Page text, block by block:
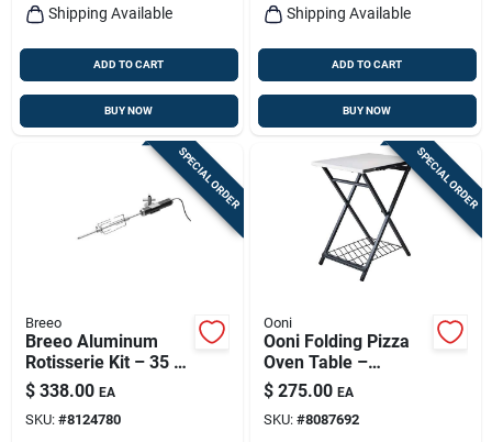
Shipping Available
ADD TO CART
BUY NOW
Shipping Available
ADD TO CART
BUY NOW
SPECIAL ORDER
Breeo
Breeo Aluminum
Rotisserie Kit – 35 In
L X 2 In W | Premium
Outdoor Grilling
Accessory
$ 338.00 EA
SKU: #8124780
SPECIAL ORDER
Ooni
Ooni Folding Pizza
Oven Table –
Portable Outdoor
Pizza Prep Station
$ 275.00 EA
SKU: #8087692